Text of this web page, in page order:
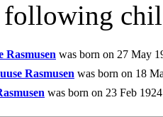
following
Rasmusen was born on 27 May
Rasmusen was born on 18
was born on 23 Feb